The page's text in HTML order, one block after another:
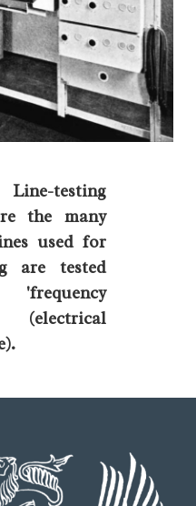
testing
the many
used for
are tested
(electrical